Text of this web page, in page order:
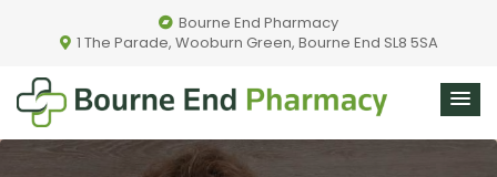
Bourne End Pharmacy
1 The Parade, Wooburn Green, Bourne End SL8 5SA